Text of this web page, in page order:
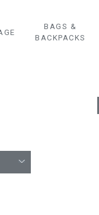
BAGS &
BACKPACKS